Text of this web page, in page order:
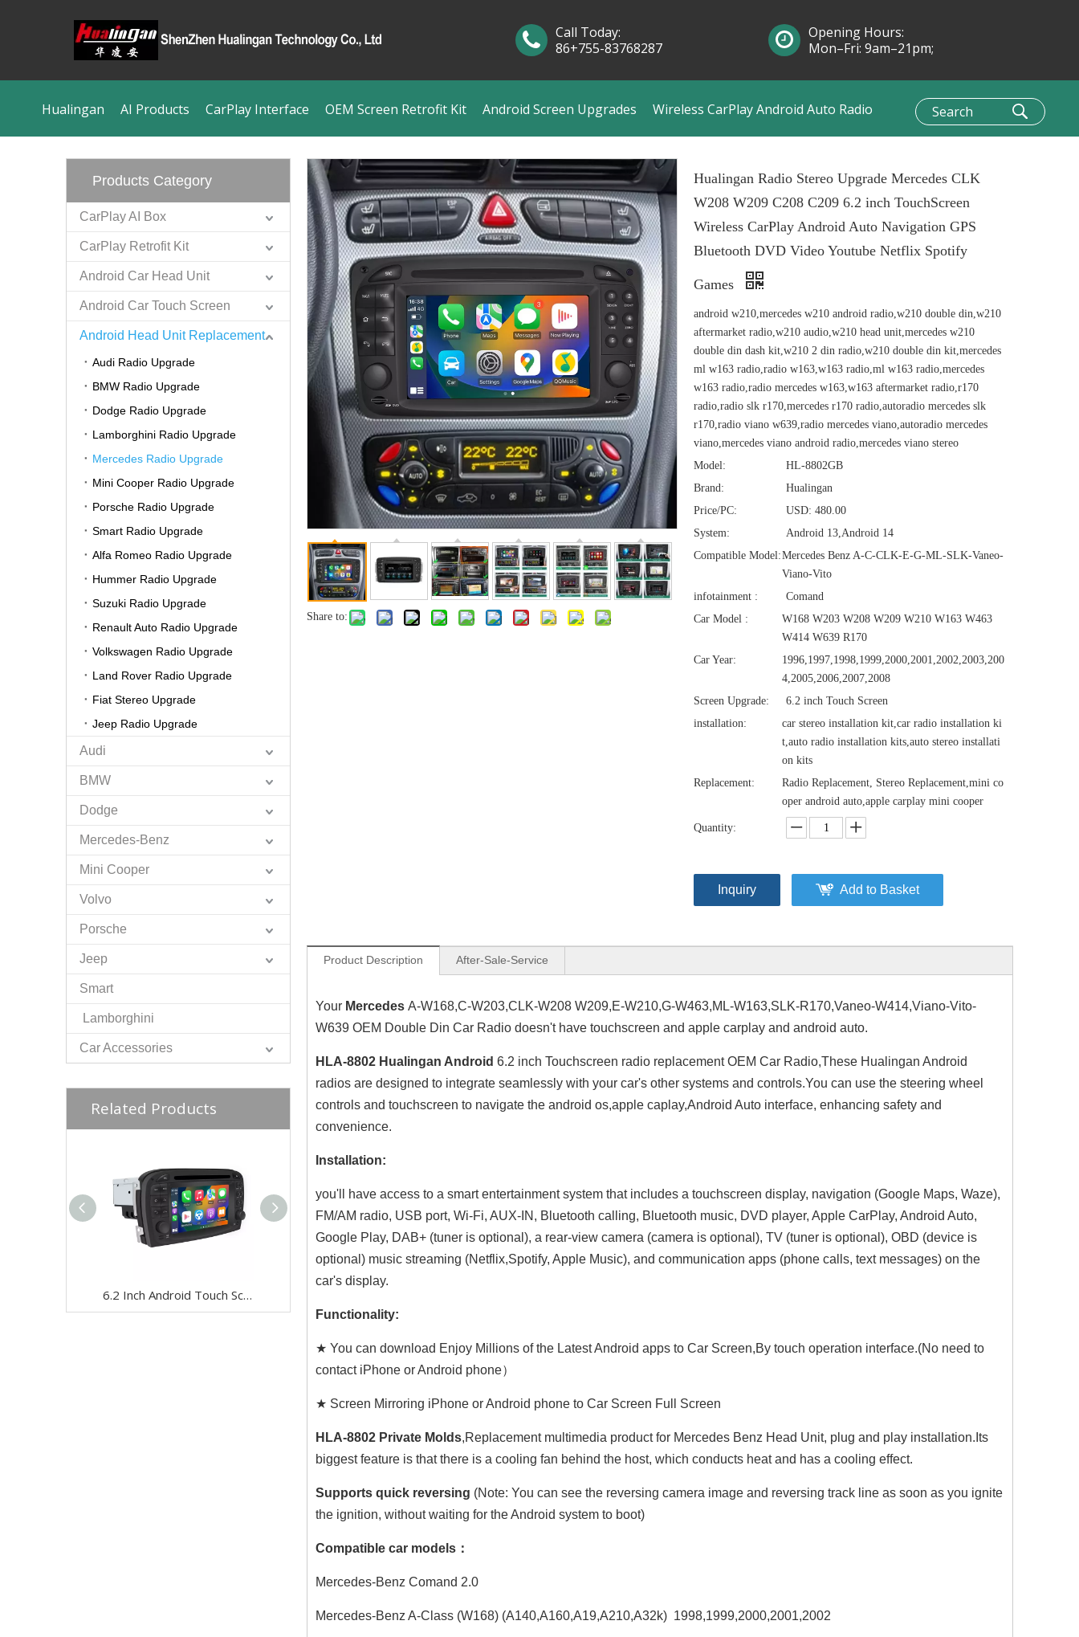
Hualingan AI Products CarPlay Interface OEM Screen Retrofit Kit Android Screen Upgrades Wireless CarPlay Android Auto Radio
Call Today:
86+755-83768287
Opening Hours:
Mon–Fri: 9am–21pm;
Products Category
CarPlay AI Box
CarPlay Retrofit Kit
Android Car Head Unit
Android Car Touch Screen
Android Head Unit Replacement
Audi Radio Upgrade
BMW Radio Upgrade
Dodge Radio Upgrade
Lamborghini Radio Upgrade
Mercedes Radio Upgrade
Mini Cooper Radio Upgrade
Porsche Radio Upgrade
Smart Radio Upgrade
Alfa Romeo Radio Upgrade
Hummer Radio Upgrade
Suzuki Radio Upgrade
Renault Auto Radio Upgrade
Volkswagen Radio Upgrade
Land Rover Radio Upgrade
Fiat Stereo Upgrade
Jeep Radio Upgrade
Audi
BMW
Dodge
Mercedes-Benz
Mini Cooper
Volvo
Porsche
Jeep
Smart
Lamborghini
Car Accessories
Related Products
6.2 Inch Android Touch Screen for Mercedes SL R230 2001-2005 Car Stereo | Wireless CarPlay & Android Auto | Split Screen,WiFi,Navigation,YouTube,Spotify,Backup Camera,DVD,Screen Mirroring Full Screen
Share to:
Hualingan Radio Stereo Upgrade Mercedes CLK
W208 W209 C208 C209 6.2 inch TouchScreen
Wireless CarPlay Android Auto Navigation GPS
Bluetooth DVD Video Youtube Netflix Spotify
Games
android w210,mercedes w210 android radio,w210 double din,w210
aftermarket radio,w210 audio,w210 head unit,mercedes w210
double din dash kit,w210 2 din radio,w210 double din kit,mercedes
ml w163 radio,radio w163,w163 radio,ml w163 radio,mercedes
w163 radio,radio mercedes w163,w163 aftermarket radio,r170
radio,radio slk r170,mercedes r170 radio,autoradio mercedes slk
r170,radio viano w639,radio mercedes viano,autoradio mercedes
viano,mercedes viano android radio,mercedes viano stereo
Model:
HL-8802GB
Brand:
Hualingan
Price/PC:
USD: 480.00
System:
Android 13,Android 14
Compatible Model:Mercedes Benz A-C-CLK-E-G-ML-SLK-Vaneo-
Viano-Vito
infotainment :
Comand
Car Model :
W168 W203 W208 W209 W210 W163 W463
W414 W639 R170
Car Year:
1996,1997,1998,1999,2000,2001,2002,2003,200
4,2005,2006,2007,2008
Screen Upgrade:
6.2 inch Touch Screen
installation:
car stereo installation kit,car radio installation ki
t,auto radio installation kits,auto stereo installati
on kits
Replacement:
Radio Replacement, Stereo Replacement,mini co
oper android auto,apple carplay mini cooper
Quantity:
Inquiry Add to Basket
Product Description After-Sale-Service
Your Mercedes A-W168,C-W203,CLK-W208 W209,E-W210,G-W463,ML-W163,SLK-R170,Vaneo-W414,Viano-Vito-
W639 OEM Double Din Car Radio doesn't have touchscreen and apple carplay and android auto.
HLA-8802 Hualingan Android 6.2 inch Touchscreen radio replacement OEM Car Radio,These Hualingan Android
radios are designed to integrate seamlessly with your car's other systems and controls.You can use the steering wheel
controls and touchscreen to navigate the android os,apple caplay,Android Auto interface, enhancing safety and
convenience.
Installation:
you'll have access to a smart entertainment system that includes a touchscreen display, navigation (Google Maps, Waze),
FM/AM radio, USB port, Wi-Fi, AUX-IN, Bluetooth calling, Bluetooth music, DVD player, Apple CarPlay, Android Auto,
Google Play, DAB+ (tuner is optional), a rear-view camera (camera is optional), TV (tuner is optional), OBD (device is
optional) music streaming (Netflix,Spotify, Apple Music), and communication apps (phone calls, text messages) on the
car's display.
Functionality:
★ You can download Enjoy Millions of the Latest Android apps to Car Screen,By touch operation interface.(No need to
contact iPhone or Android phone）
★ Screen Mirroring iPhone or Android phone to Car Screen Full Screen
HLA-8802 Private Molds,Replacement multimedia product for Mercedes Benz Head Unit, plug and play installation.Its
biggest feature is that there is a cooling fan behind the host, which conducts heat and has a cooling effect.
Supports quick reversing (Note: You can see the reversing camera image and reversing track line as soon as you ignite
the ignition, without waiting for the Android system to boot)
Compatible car models：
Mercedes-Benz Comand 2.0
Mercedes-Benz A-Class (W168) (A140,A160,A19,A210,A32k) 1998,1999,2000,2001,2002